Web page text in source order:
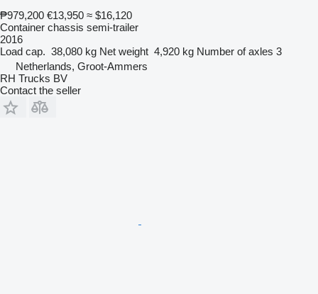
₱979,200 €13,950 ≈ $16,120
Container chassis semi-trailer
2016
Load cap. 38,080 kg Net weight 4,920 kg Number of axles 3
Netherlands, Groot-Ammers
RH Trucks BV
Contact the seller